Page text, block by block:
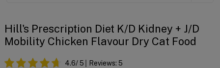
Hill's Prescription Diet K/d Kidney + J/d
Mobility Chicken Flavour Dry Cat Food
4.6/ 5 Reviews: 5